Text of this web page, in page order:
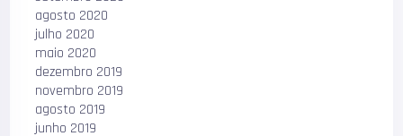
agosto 2020
julho 2020
maio 2020
dezembro 2019
novembro 2019
agosto 2019
junho 2019